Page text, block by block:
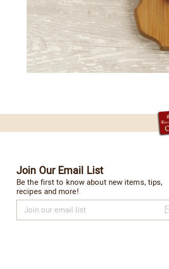
Join Our Email List
Be the first to know about new items, tips,
recipes and more!
our
email